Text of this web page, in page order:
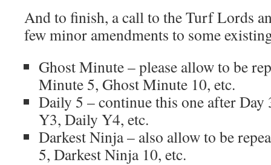
And to finish, a call to the Turf Lords
few minor amendments to some
Ghost Minute – please allow to be
Minute 5, Ghost Minute 10, etc.
Daily 5 – continue this one after
Y3, Daily Y4, etc.
Darkest Ninja – also allow to be
5, Darkest Ninja 10, etc.